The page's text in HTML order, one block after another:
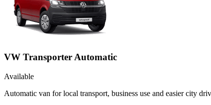
VW Transporter Automatic
Available
Automatic van for local transport, business use and easier city